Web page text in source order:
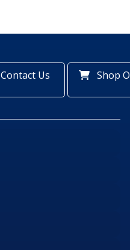
Contact Us Shop